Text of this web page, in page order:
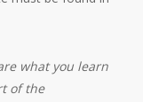
what you learn
of the